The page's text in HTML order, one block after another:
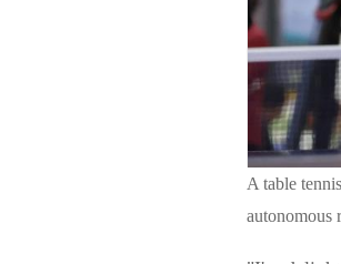
A table
autonomous